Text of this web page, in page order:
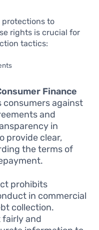
protections to
rights is crucial for
tactics:
Finance
consumers against
and
in
provide clear,
the terms of
prohibits
in commercial
collection.
fairly and